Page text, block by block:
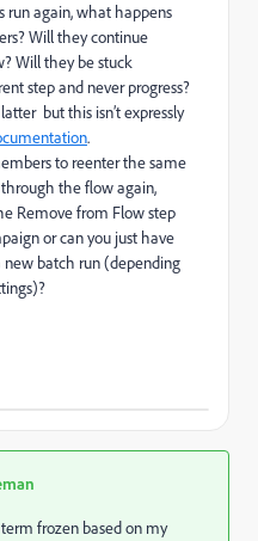
run again, what happens
Will they continue
Will they be stuck
step and never progress?
but this isn’t expressly
.
to reenter the same
the flow again,
Remove from Flow step
or can you just have
batch run (depending
frozen based on my